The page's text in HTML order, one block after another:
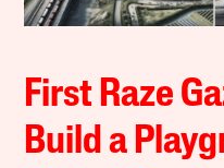
First Raze
Build a